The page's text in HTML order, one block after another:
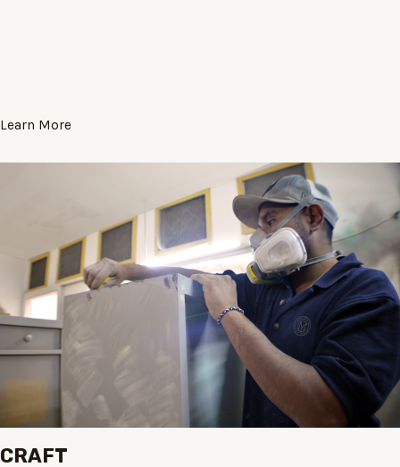
Learn More
CRAFT